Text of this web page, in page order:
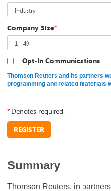
Company Size*
Opt-In Communications
Thomson Reuters and its partners
programming and related materials
*Denotes required.
REGISTER
Summary
Thomson Reuters, in